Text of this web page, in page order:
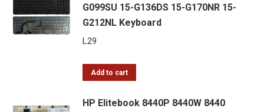
G099SU 15-G136DS 15-G170NR 15-
G212NL Keyboard
L29
Add to cart
HP Elitebook 8440P 8440W 8440